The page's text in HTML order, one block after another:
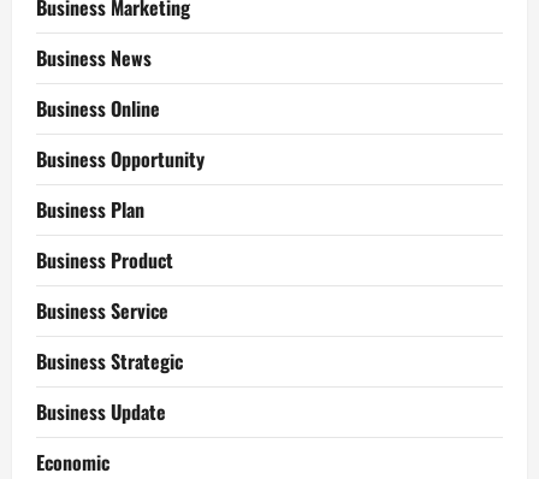
Business Marketing
Business News
Business Online
Business Opportunity
Business Plan
Business Product
Business Service
Business Strategic
Business Update
Economic